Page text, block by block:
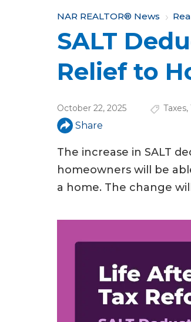
Y
o
u
a
r
e
h
e
r
NAR REALTOR® News
SALT
Relief to
October 22, 2025 Taxes,
Share
The increase in SALT
homeowners will be
a home. The change